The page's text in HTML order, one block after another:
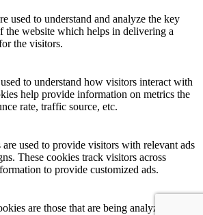
used to understand and analyze the key
the website which helps in delivering a
the visitors.
to understand how visitors interact with
help provide information on metrics the
rate, traffic source, etc.
used to provide visitors with relevant ads
These cookies track visitors across
to provide customized ads.
are those that are being analyzed and